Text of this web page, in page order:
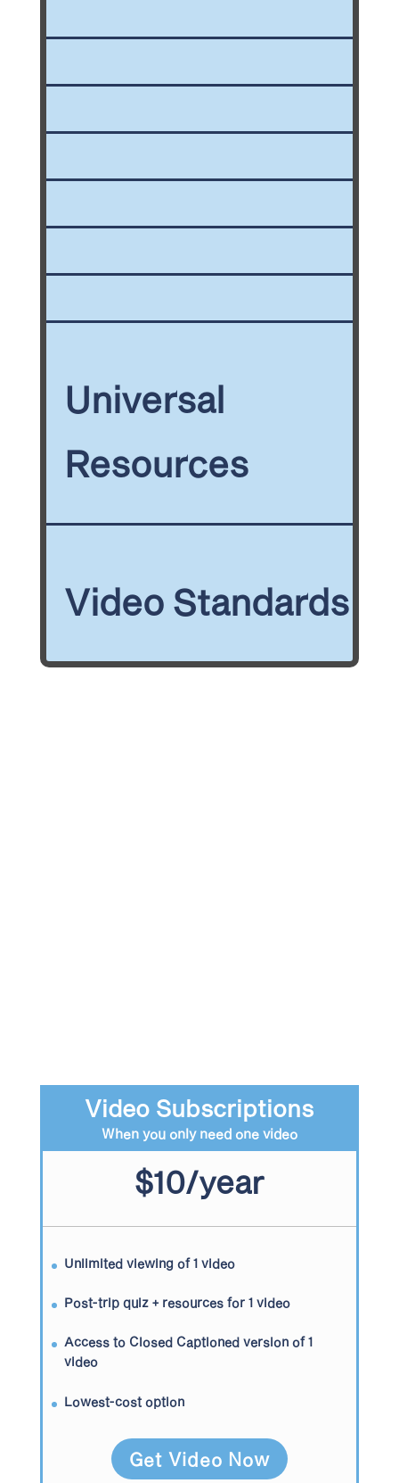
Universal
Resources
Video Standards
Video Subscriptions
When you only need one video
$10/year
Unlimited viewing of 1 video
Post-trip quiz + resources for 1 video
Access to Closed Captioned version of 1
video
Lowest-cost option
Get Video Now